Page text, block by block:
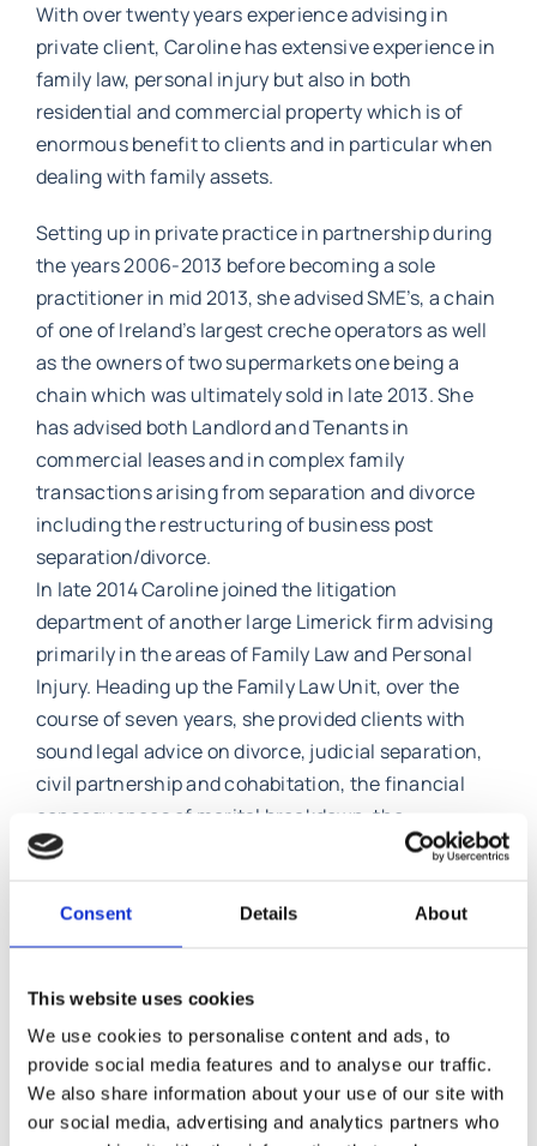
Consent Details About
This website uses cookies
We use cookies to personalise content and ads, to
provide social media features and to analyse our traffic.
We also share information about your use of our site with
our social media, advertising and analytics partners who
With over twenty years experience advising in
private client, Caroline has extensive experience in
family law, personal injury but also in both
residential and commercial property which is of
enormous benefit to clients and in particular when
dealing with family assets.
Setting up in private practice in partnership during
the years 2006-2013 before becoming a sole
practitioner in mid 2013, she advised SME’s, a chain
of one of Ireland’s largest creche operators as well
as the owners of two supermarkets one being a
chain which was ultimately sold in late 2013. She
has advised both Landlord and Tenants in
commercial leases and in complex family
transactions arising from separation and divorce
including the restructuring of business post
separation/divorce.
In late 2014 Caroline joined the litigation
department of another large Limerick firm advising
primarily in the areas of Family Law and Personal
Injury. Heading up the Family Law Unit, over the
course of seven years, she provided clients with
sound legal advice on divorce, judicial separation,
civil partnership and cohabitation, the financial
consequences of marital breakdown, the
recognition of foreign divorces, civil partnership,
has also acted for people who had been injured as a
result of road traffic accidents, accidents at work
Caroline has advised clients with family business,
on trusts, she was involved in a case involving
foreign custody which came before the Court of
Appeal, surrogacy cases, cohabitation cases